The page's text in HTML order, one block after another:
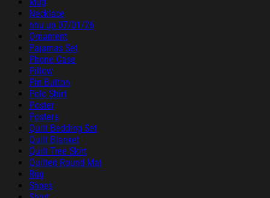
Necklace
nhu up 07/01/26
Ornament
Pajamas Set
Phone Case
Pillow
Pin Button
Polo Shirt
Poster
Posters
Quilt Bedding Set
Quilt Blanket
Quilt Tree Skirt
Quilted Round Mat
Rug
Shoes